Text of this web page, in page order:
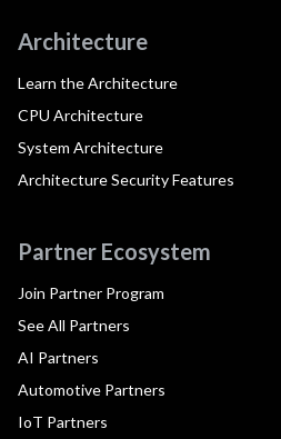
Architecture
Learn the Architecture
CPU Architecture
System Architecture
Architecture Security Features
Partner Ecosystem
Join Partner Program
See All Partners
AI Partners
Automotive Partners
IoT Partners